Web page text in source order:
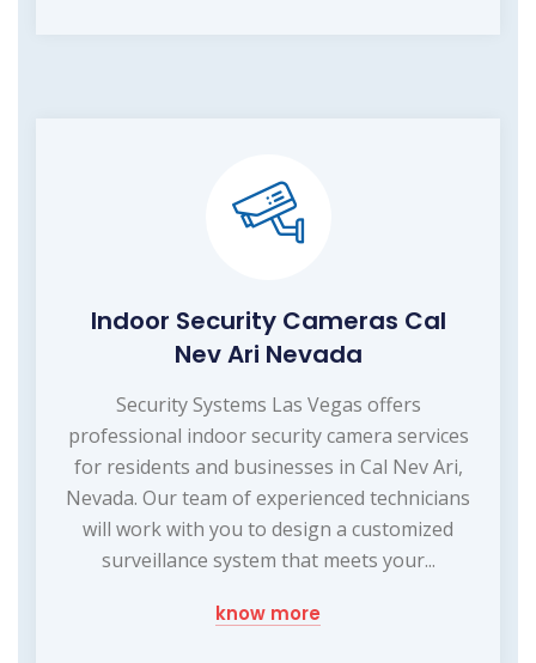
Indoor Security Cameras Cal
Nev Ari Nevada
Security Systems Las Vegas offers
professional indoor security camera services
for residents and businesses in Cal Nev Ari,
Nevada. Our team of experienced technicians
will work with you to design a customized
surveillance system that meets your...
know more